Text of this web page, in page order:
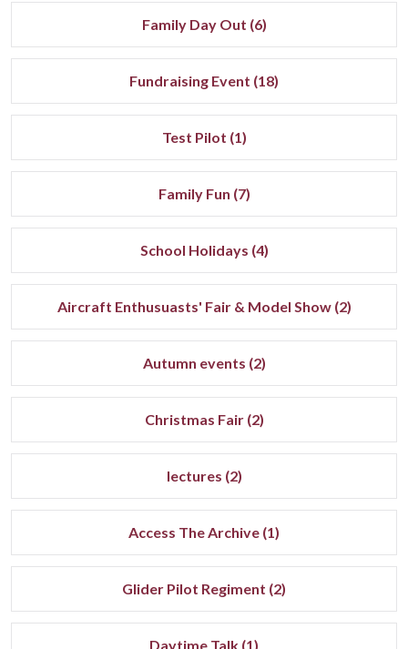
Family Day Out (6)
Fundraising Event (18)
Test Pilot (1)
Family Fun (7)
School Holidays (4)
Aircraft Enthusuasts' Fair & Model Show (2)
Autumn events (2)
Christmas Fair (2)
lectures (2)
Access The Archive (1)
Glider Pilot Regiment (2)
Daytime Talk (1)